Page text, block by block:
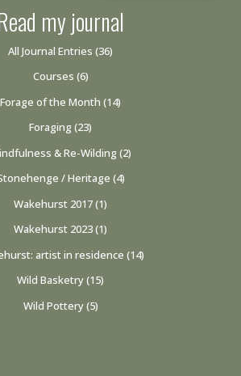
my journal
All Journal Entries (36)
Courses (6)
Forage of the Month (14)
Foraging (23)
& Re-Wilding (2)
/ Heritage (4)
Wakehurst 2017(1)
Wakehurst 2023(1)
artist in residence (14)
Wild Basketry(15)
Wild Pottery(5)